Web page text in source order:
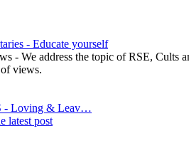
- Educate yourself
- We address the topic of RSE, Cults
views.
- Loving & Leav…
latest post